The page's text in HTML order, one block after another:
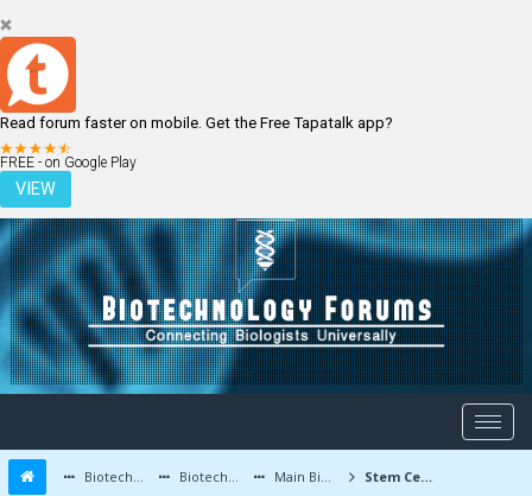
Read forum faster on mobile. Get the Free Tapatalk app?
FREE - on Google Play
VIEW
LOGIN REGISTER
Biotechnology Forums Biotechnology Discussion Main Biotechnology Discussion Forum Stem Cell Resources